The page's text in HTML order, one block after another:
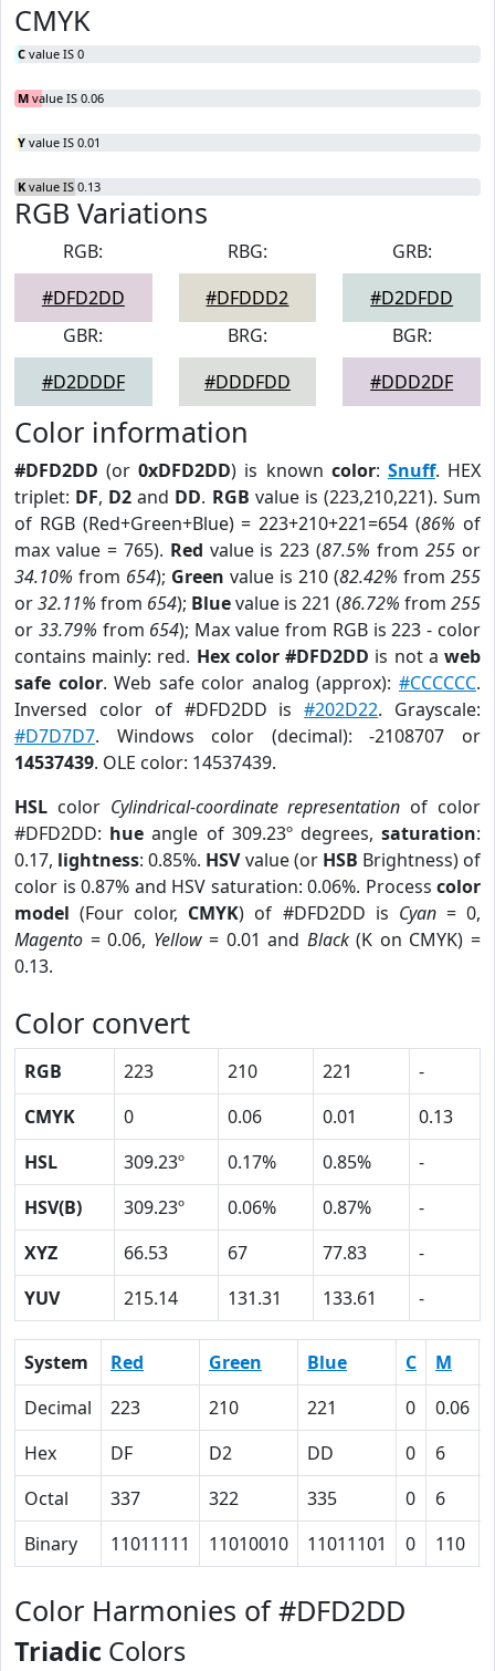
CMYK
C value IS 0
M value IS 0.06
Y value IS 0.01
K value IS 0.13
RGB Variations
RGB:
#DFD2DD
RBG:
#DFDDD2
GRB:
#D2DFDD
GBR:
#D2DDDF
BRG:
#DDDFDD
BGR:
#DDD2DF
Color information
#DFD2DD (or0xDFD2DD) is known color: Snuff. HEX
triplet: DF, D2 and DD. RGB value is (223,210,221). Sum
of RGB (Red+Green+Blue) = 223+210+221=654 (86% of
max value = 765). Red value is 223 (87.5% from255 or
34.10% from 654); Green value is 210 (82.42% from 255
or32.11% from 654); Bluevalue is 221 (86.72% from 255
or 33.79% from 654); Max value from RGB is 223 - color
contains mainly: red. Hex color #DFD2DD is not aweb
safe color. Web safe color analog (approx):#CCCCCC.
Inversed color of #DFD2DD is#202D22. Grayscale:
#D7D7D7. Windows color (decimal): -2108707 or
14537439. OLE color: 14537439.
HSL color Cylindrical-coordinate representation of color
#DFD2DD: hue angle of 309.23º degrees,saturation:
0.17, lightness: 0.85%. HSVvalue (or HSB Brightness) of
color is 0.87% and HSV saturation: 0.06%. Process color
model (Four color, CMYK) of #DFD2DD is Cyan= 0,
Magento = 0.06, Yellow= 0.01 and Black(K on CMYK) =
0.13.
Color convert
RGB 223 210 221
-
CMYK
0 0.06 0.01
0.13
HSL
309.23º 0.17% 0.85%
-
HSV(B)
309.23º 0.06% 0.87%
-
XYZ
66.53 67 77.83
-
YUV
215.14 131.31 133.61 -
System Red Green Blue C M
Decimal
223 210 221 0 0.06
Hex
DF D2 DD 0 6
Octal
337 322 335 0 6
Binary
11011111 11010010 11011101 0 110
Color Harmonies of #DFD2DD
Triadic Colors